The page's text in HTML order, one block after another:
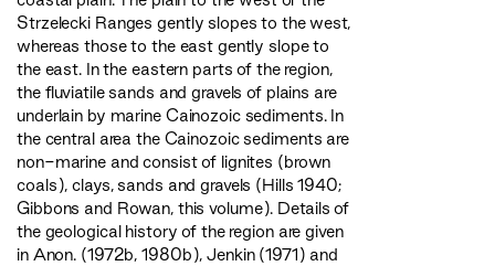
Strzelecki Ranges gently slopes to the west,
whereas those to the east gently slope to
the east. In the eastern parts of the region,
the fluviatile sands and gravels of plains are
underlain by marine Cainozoic sediments. In
the central area the Cainozoic sediments are
non-marine and consist of lignites (brown
coals), clays, sands and gravels (Hills 1940;
Gibbons and Rowan, this volume). Details of
the geological history of the region are given
in Anon. (1972b, 1980b), Jenkin (1971) and